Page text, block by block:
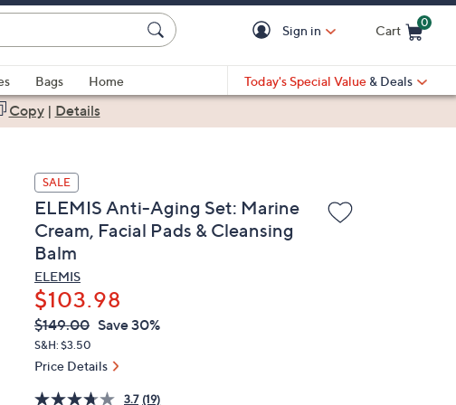
Sign in Cart
0
Bags
Home
Today's Special Value & Deals
Copy| Details
SALE
ELEMIS Anti-Aging Set: Marine
Cream, Facial Pads & Cleansing
Balm
ELEMIS
$103.98
QVC
PRICE:
Deleted
$149.00 Save 30%
S&H: $3.50
Price Details
3.7 (19)